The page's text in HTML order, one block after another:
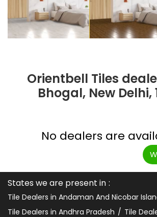
Orientbell Tiles
Bhogal, New Delhi,
No dealers are
States we are present in
Tile Dealers in Andaman And Nicobar
Tile Dealers in Andhra Pradesh
Tile